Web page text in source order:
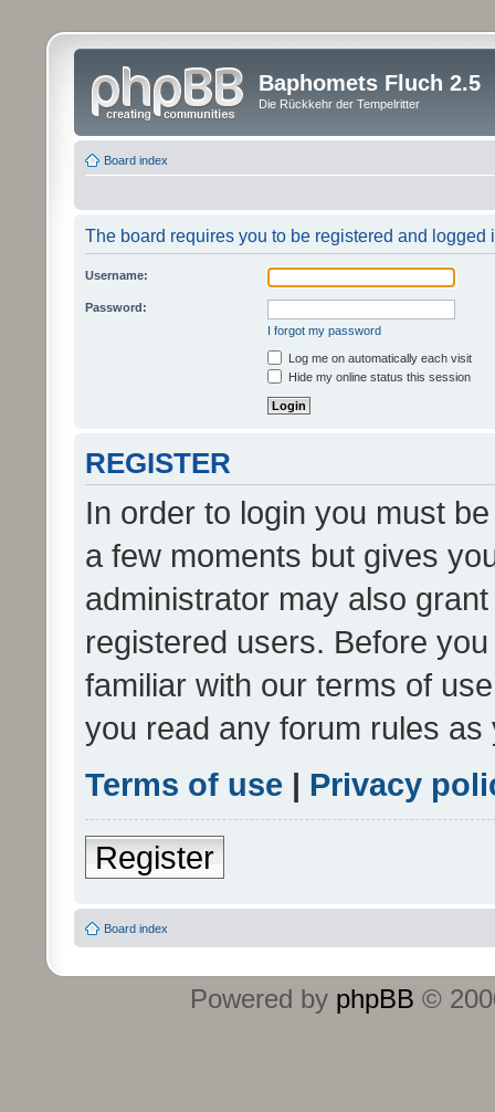
Baphomets Fluch 2.5
Die Rückkehr der Tempelritter
Board index
The board requires you to be registered and logged
Username:
Password:
I forgot my password
Log me on automatically each visit
Hide my online status this session
REGISTER
In order to login you must
a few moments but gives
administrator may also
registered users. Before
familiar with our terms of
you read any forum rules
Terms of use | Privacy
Register
Board index
Powered by phpBB ©